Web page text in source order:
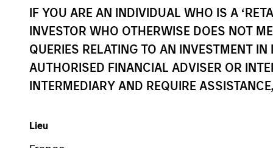
IF YOU ARE AN INDIVIDUAL WHO IS A
INVESTOR WHO OTHERWISE DOES NOT
QUERIES RELATING TO AN INVESTMENT
AUTHORISED FINANCIAL ADVISER OR
INTERMEDIARY AND REQUIRE
Lieu